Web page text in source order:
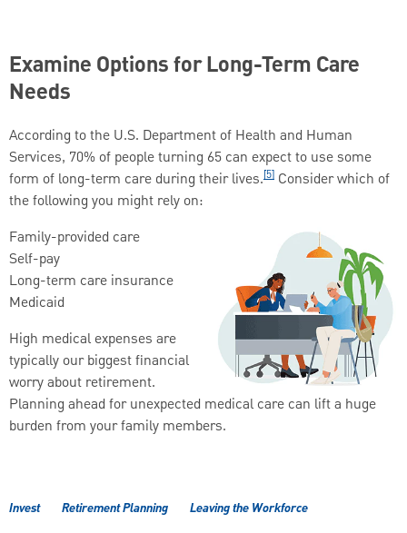
Examine Options for Long-Term Care
Needs
According to the U.S. Department of Health and Human
Services, 70% of people turning 65 can expect to use some
form of long-term care during their lives.[5] Consider which of
the following you might rely on:
Family-provided care
Self-pay
Long-term care insurance
Medicaid
High medical expenses are
typically our biggest financial
worry about retirement.
Planning ahead for unexpected medical care can lift a huge
burden from your family members.
Invest Retirement Planning Leaving the Workforce